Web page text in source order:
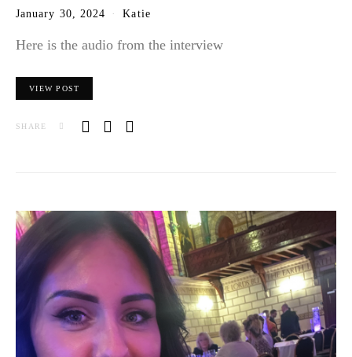
January 30, 2024 Katie
Here is the audio from the interview
VIEW POST
SHARE